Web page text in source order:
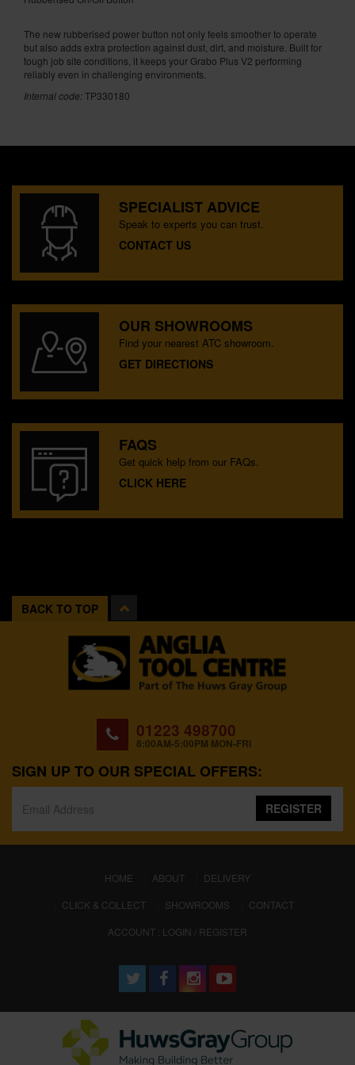
The new rubberised power button not only feels smoother to operate
but also adds extra protection against dust, dirt, and moisture. Built for
tough job site conditions, it keeps your Grabo Plus V2 performing
reliably even in challenging environments.
Internal code:TP330180
SPECIALIST ADVICE
Speak to experts you can trust.
CONTACT US
OUR SHOWROOMS
Find your nearest ATC showroom.
GET DIRECTIONS
FAQS
Get quick help from our FAQs.
CLICK HERE
BACK TO TOP
01223 498700
8:00AM-5:00PM MON-FRI
SIGN UP TO OUR SPECIAL OFFERS:
REGISTER
HOME (CURRENT)
ABOUT
DELIVERY
CLICK & COLLECT
SHOWROOMS
CONTACT
ACCOUNT : LOGIN / REGISTER